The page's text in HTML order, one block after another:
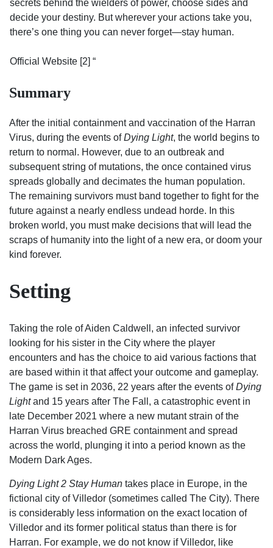
secrets behind the wielders of power, choose sides and
decide your destiny. But wherever your actions take you,
there’s one thing you can never forget—stay human.
Official Website [2] “
Summary
After the initial containment and vaccination of the Harran
Virus, during the events ofDying Light, the world begins to
return to normal. However, due to an outbreak and
subsequent string of mutations, the once contained virus
spreads globally and decimates the human population.
The remaining survivors must band together to fight for the
future against a nearly endless undead horde. In this
broken world, you must make decisions that will lead the
scraps of humanity into the light of a new era, or doom your
kind forever.
Setting
Taking the role of Aiden Caldwell, an infected survivor
looking for his sister in the City where the player
encounters and has the choice to aid various factions that
are based within it that affect your outcome and gameplay.
The game is set in 2036, 22 years after the events ofDying
Lightand 15 years after The Fall, a catastrophic event in
late December 2021 where a new mutant strain of the
Harran Virus breached GRE containment and spread
across the world, plunging it into a period known as the
Modern Dark Ages.
Dying Light 2 Stay Human takes place in Europe, in the
fictional city of Villedor (sometimes called The City). There
is considerably less information on the exact location of
Villedor and its former political status than there is for
Harran. For example, we do not know if Villedor, like